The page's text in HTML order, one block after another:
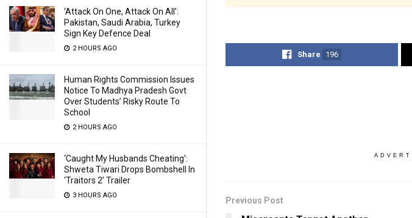
‘Attack On One, Attack On All’:
Pakistan, Saudi Arabia, Turkey
Sign Key Defence Deal
2 HOURS AGO
Human Rights Commission Issues
Notice To Madhya Pradesh Govt
Over Students’ Risky Route To
School
2 HOURS AGO
‘Caught My Husbands Cheating’:
Shweta Tiwari Drops Bombshell In
‘Traitors 2’ Trailer
3 HOURS AGO
Share 196
Previous Post